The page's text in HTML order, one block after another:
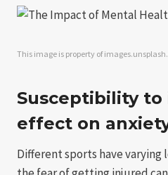
This image is property of
Susceptibility
effect on
Different sports have varying